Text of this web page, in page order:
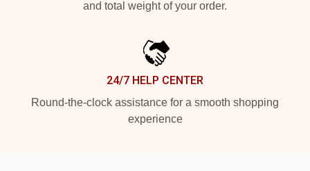
and total weight of your order.
24/7 HELP CENTER
Round-the-clock assistance for a smooth shopping
experience